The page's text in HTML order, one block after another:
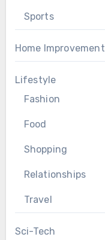
Sports
Home Improvement
Lifestyle
Fashion
Food
Shopping
Relationships
Travel
Sci-Tech